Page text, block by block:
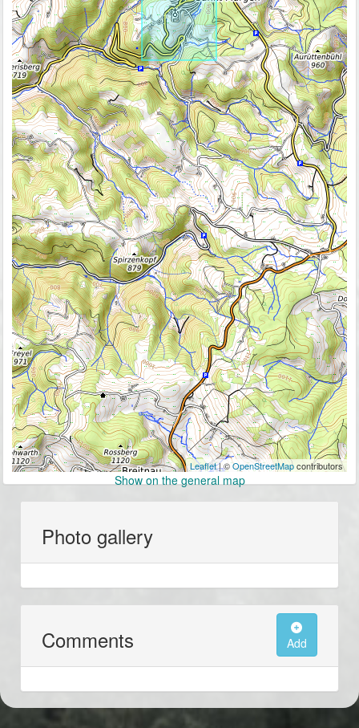
Leaflet| ©OpenStreetMapcontributors
Show on the general map
Photo gallery
Comments Add